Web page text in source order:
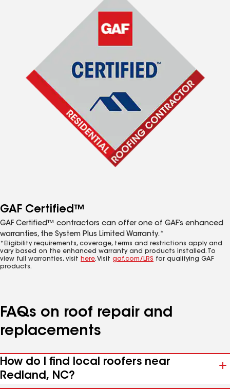
GAF Certified™
GAF Certified™ contractors can offer one of GAF’s enhanced
warranties, the System Plus Limited Warranty.*
*Eligibility requirements, coverage, terms and restrictions apply and
vary based on the enhanced warranty and products installed. To
view full warranties, visit here. Visit gaf.com/LRS for qualifying GAF
products.
FAQs on roof repair and
replacements
How do I find local roofers near
Redland, NC?